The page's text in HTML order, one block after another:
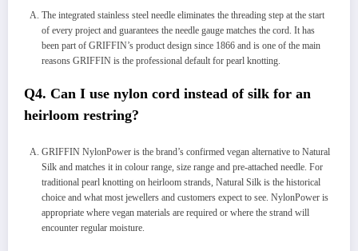
The integrated stainless steel needle eliminates the threading step at the start
of every project and guarantees the needle gauge matches the cord. It has
been part of GRIFFIN’s product design since 1866 and is one of the main
reasons GRIFFIN is the professional default for pearl knotting.
Q4. Can I use nylon cord instead of silk for an
heirloom restring?
GRIFFIN NylonPower is the brand’s confirmed vegan alternative to Natural
Silk and matches it in colour range, size range and pre-attached needle. For
traditional pearl knotting on heirloom strands, Natural Silk is the historical
choice and what most jewellers and customers expect to see. NylonPower is
appropriate where vegan materials are required or where the strand will
encounter regular moisture.